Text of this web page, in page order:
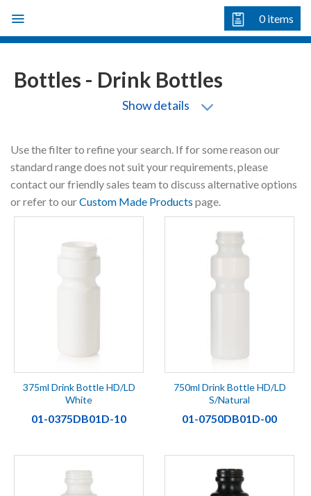
content
0items
Bottles - Drink Bottles
Show details
Use the filter to refine your search. If for some reason our
standard range does not suit your requirements, please
contact our friendly sales team to discuss alternative options
or refer to ourCustom Made Products page.
375ml Drink Bottle HD/LD
White
01-0375DB01D-10
750ml Drink Bottle HD/LD
S/Natural
01-0750DB01D-00